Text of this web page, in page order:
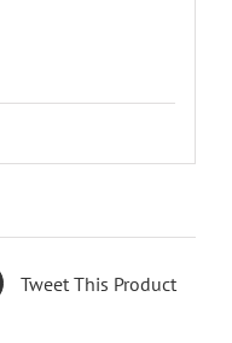
Tweet This Product